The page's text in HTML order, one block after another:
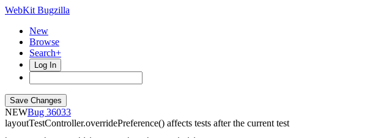
WebKit Bugzilla
New
Browse
Search+
Log In
NEW
36033
layoutTestController.overridePreference() affects tests after the current test